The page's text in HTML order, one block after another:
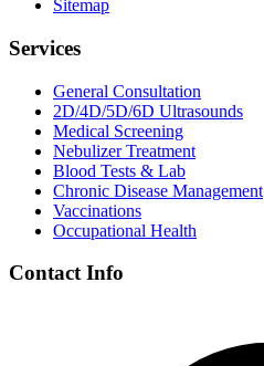
Sitemap
Services
General Consultation
2D/4D/5D/6D Ultrasounds
Medical Screening
Nebulizer Treatment
Blood Tests & Lab
Chronic Disease Management
Vaccinations
Occupational Health
Contact Info